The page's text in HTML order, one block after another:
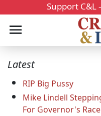
Support C&L
Latest
RIP Big Pussy
Mike Lindell
For Governor's Race